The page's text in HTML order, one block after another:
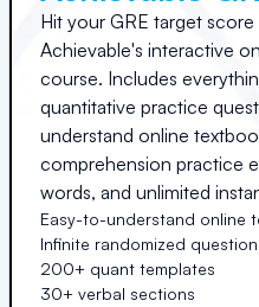
Hit your GRE target
Achievable's interactive
course. Includes
quantitative practice
understand online
comprehension practice
words, and unlimited
Easy-to-understand online
Infinite randomized
200+ quant templates
30+ verbal sections